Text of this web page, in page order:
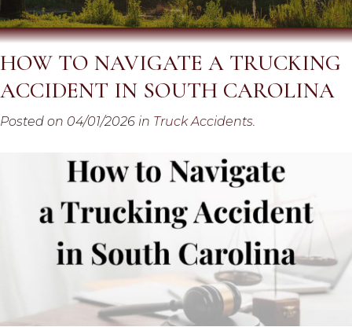
HOW TO NAVIGATE A TRUCKING
ACCIDENT IN SOUTH CAROLINA
Posted on 04/01/2026 in Truck Accidents.